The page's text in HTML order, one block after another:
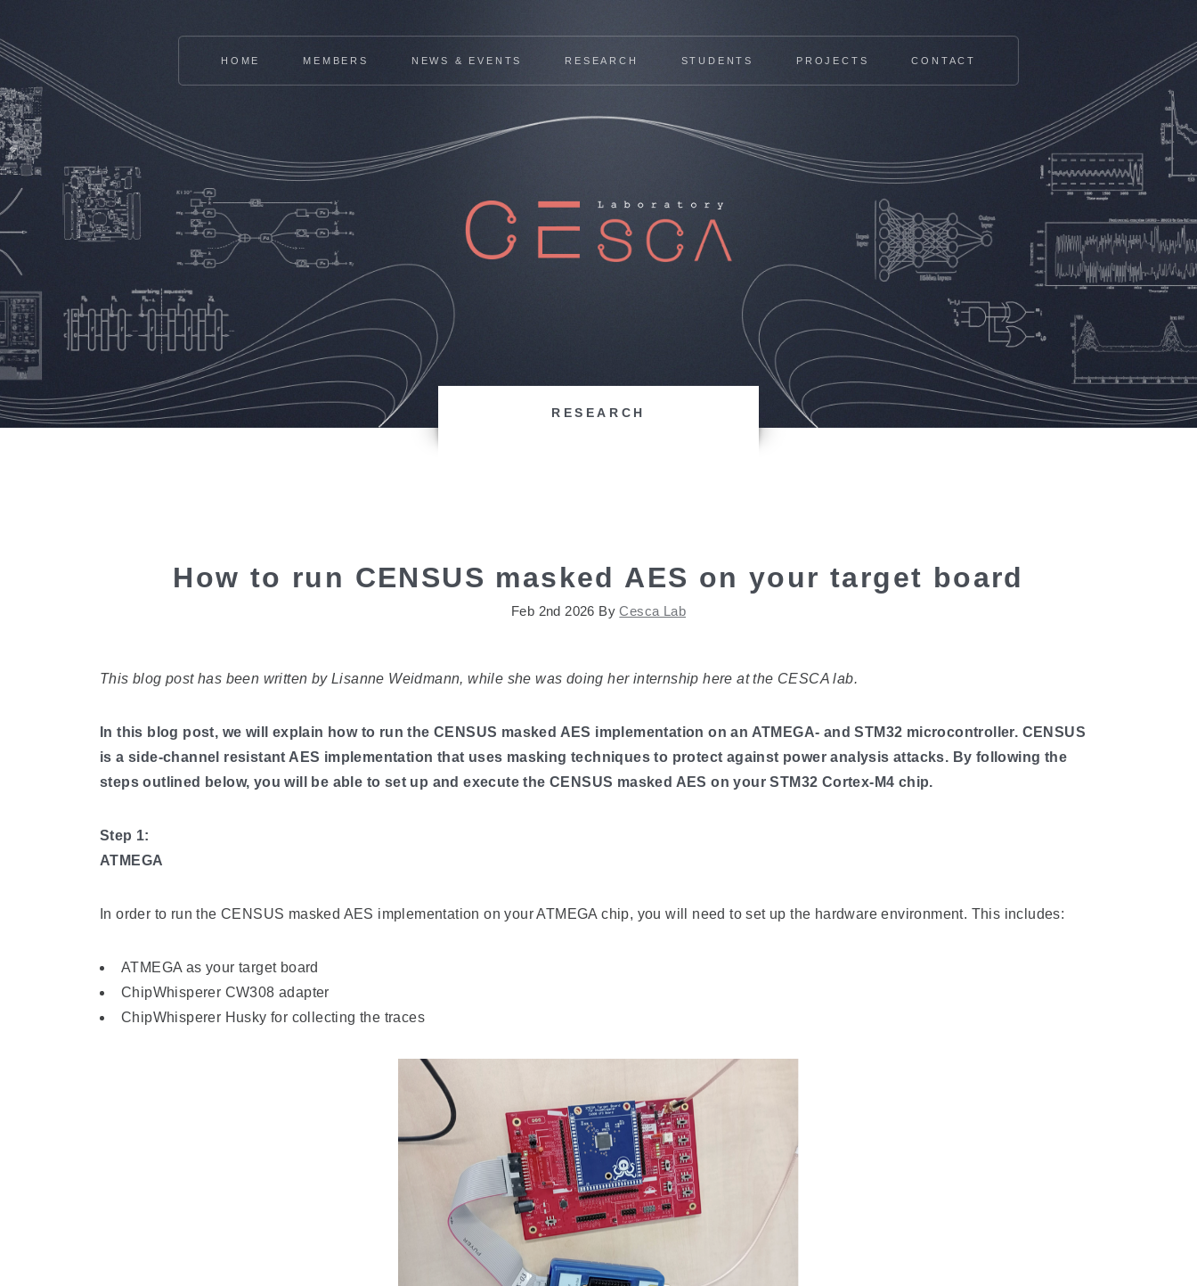
HOME MEMBERS NEWS & EVENTS RESEARCH STUDENTS PROJECTS CONTACT
RESEARCH
How to run CENSUS masked AES on your target board
Feb 2nd 2026 ByCesca Lab
This blog post has been written by Lisanne Weidmann, while she was doing her internship here at the CESCA lab.
In this blog post, we will explain how to run the CENSUS masked AES implementation on an ATMEGA- and STM32 microcontroller. CENSUS
is a side-channel resistant AES implementation that uses masking techniques to protect against power analysis attacks. By following the
steps outlined below, you will be able to set up and execute the CENSUS masked AES on your STM32 Cortex-M4 chip.
Step 1:
ATMEGA
In order to run the CENSUS masked AES implementation on your ATMEGA chip, you will need to set up the hardware environment. This includes:
ATMEGA as your target board
ChipWhisperer CW308 adapter
ChipWhisperer Husky for collecting the traces